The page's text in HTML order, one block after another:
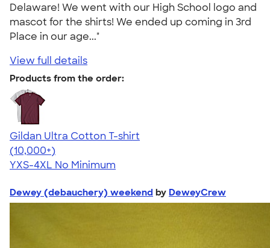
Delaware! We went with our High School logo and
mascot for the shirts! We ended up coming in 3rd
Place in our age..."
View full details
Products from the order:
Gildan Ultra Cotton T-shirt
4.64
304318
(10,000+)
YXS-4XL No Minimum
Dewey (debauchery) weekend by DeweyCrew